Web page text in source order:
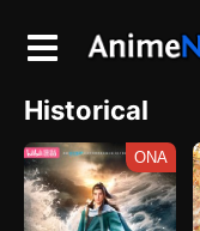
Historical
ONA